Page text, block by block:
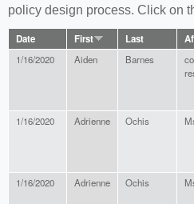
policy design process. Click on
Date First Last
1/16/2020 Aiden Barnes
1/16/2020 Adrienne Ochis
1/16/2020 Adrienne Ochis